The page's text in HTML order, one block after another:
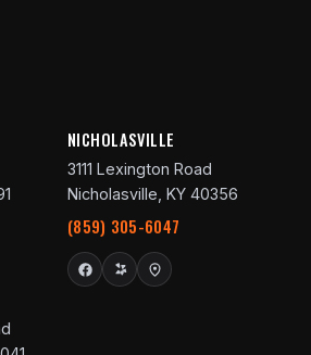
NICHOLASVILLE
3111 Lexington Road
Nicholasville, KY 40356
(859) 305-6047